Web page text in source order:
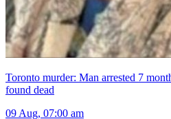
Toronto murder: Man arrested 7
found dead
09 Aug, 07:00 am